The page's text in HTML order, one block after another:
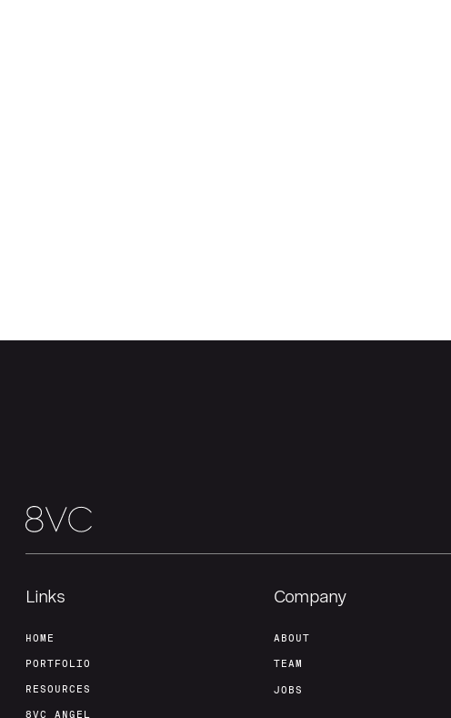
Links
HOME
PORTFOLIO
RESOURCES
8VC ANGEL
Company
ABOUT
TEAM
JOBS